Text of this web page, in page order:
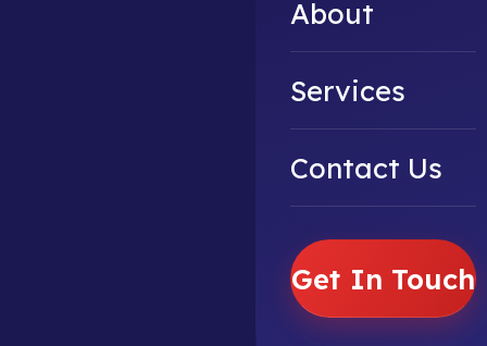
About
Services
Contact Us
Get In Touch